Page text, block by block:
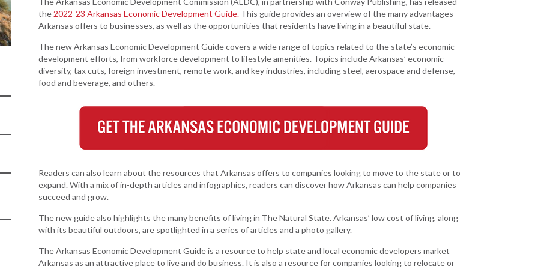
Resources
Trade Center
&
Motion
NSF
Development
Key Industries
Newsroom
Women-Owned
Business Enterprise
Directory
Opportunity Zones
Natural State
Initiative Economic
Opportunity Zones
Financing Resources
Development Block
Community
Development Block
Grant FAQ
Arkansas EDA
Statewide Planning
Arkansas Site
Development
Arkansas
Community
Assistance Grant
Grant (CDBG)
Existing Business
Film & Motion
Picture
Business
Manufacturing
Solutions
Marketing and
Communications
EPSCoR
Small Business &
the 2022-23 Arkansas Economic Development Guide. This guide provides an overview of the many advantages
Arkansas offers to businesses, as well as the opportunities that residents have living in a beautiful state.
The new Arkansas Economic Development Guide covers a wide range of topics related to the state’s economic
development efforts, from workforce development to lifestyle amenities. Topics include Arkansas’ economic
diversity, tax cuts, foreign investment, remote work, and key industries, including steel, aerospace and defense,
food and beverage, and others.
Readers can also learn about the resources that Arkansas offers to companies looking to move to the state or to
expand. With a mix of in-depth articles and infographics, readers can discover how Arkansas can help companies
succeed and grow.
The new guide also highlights the many benefits of living in The Natural State. Arkansas’ low cost of living, along
with its beautiful outdoors, are spotlighted in a series of articles and a photo gallery.
The Arkansas Economic Development Guide is a resource to help state and local economic developers market
Arkansas as an attractive place to live and do business. It is also a resource for companies looking to relocate or